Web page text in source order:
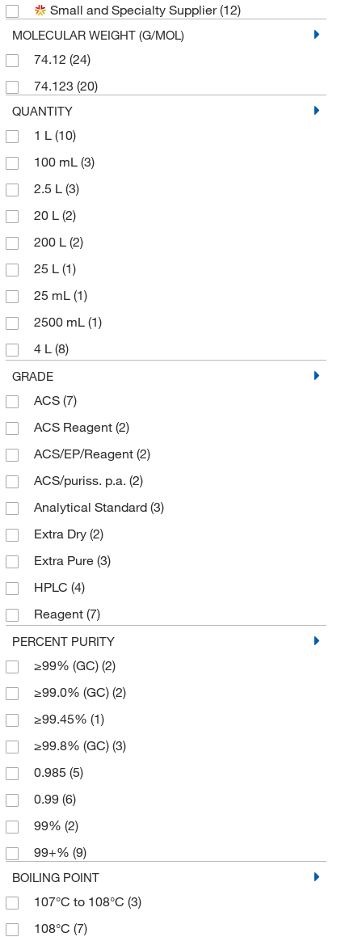
Small and Specialty Supplier(12)
MOLECULAR WEIGHT (G/MOL)
74.12 (24)
74.123 (20)
QUANTITY
1 L (10)
100 mL (3)
2.5 L (3)
20 L (2)
200 L (2)
25 L (1)
25 mL (1)
2500 mL (1)
4 L (8)
4 x 1 L
500 mL
GRADE
ACS (7)
ACS Reagent (2)
ACS/EP/Reagent (2)
ACS/puriss. p.a. (2)
Analytical Standard (3)
Extra Dry (2)
Extra Pure (3)
HPLC (4)
Reagent (7)
Spectrophotometry
Ungraded(5)
PERCENT PURITY
≥99% (GC) (2)
≥99.0% (GC) (2)
≥99.45% (1)
≥99.8% (GC) (3)
0.985 (5)
0.99 (6)
99% (2)
99+% (9)
BOILING POINT
107°C to 108°C (3)
108°C (7)